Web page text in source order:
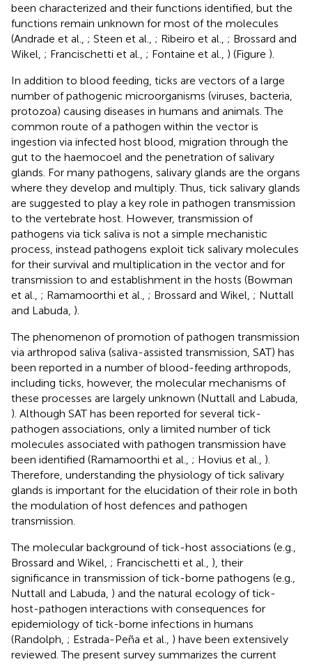
been characterized and their functions identified, but the
functions remain unknown for most of the molecules
(Andrade et al., ; Steen et al., ; Ribeiro et al., ; Brossard and
Wikel, ; Francischetti et al., ; Fontaine et al., ) (Figure ).
In addition to blood feeding, ticks are vectors of a large
number of pathogenic microorganisms (viruses, bacteria,
protozoa) causing diseases in humans and animals. The
common route of a pathogen within the vector is
ingestion via infected host blood, migration through the
gut to the haemocoel and the penetration of salivary
glands. For many pathogens, salivary glands are the organs
where they develop and multiply. Thus, tick salivary glands
are suggested to play a key role in pathogen transmission
to the vertebrate host. However, transmission of
pathogens via tick saliva is not a simple mechanistic
process, instead pathogens exploit tick salivary molecules
for their survival and multiplication in the vector and for
transmission to and establishment in the hosts (Bowman
et al., ; Ramamoorthi et al., ; Brossard and Wikel, ; Nuttall
and Labuda, ).
The phenomenon of promotion of pathogen transmission
via arthropod saliva (saliva-assisted transmission, SAT) has
been reported in a number of blood-feeding arthropods,
including ticks, however, the molecular mechanisms of
these processes are largely unknown (Nuttall and Labuda,
). Although SAT has been reported for several tick-
pathogen associations, only a limited number of tick
molecules associated with pathogen transmission have
been identified (Ramamoorthi et al., ; Hovius et al., ).
Therefore, understanding the physiology of tick salivary
glands is important for the elucidation of their role in both
the modulation of host defences and pathogen
transmission.
The molecular background of tick-host associations (e.g.,
Brossard and Wikel, ; Francischetti et al., ), their
significance in transmission of tick-borne pathogens (e.g.,
Nuttall and Labuda, ) and the natural ecology of tick-
host-pathogen interactions with consequences for
epidemiology of tick-borne infections in humans
(Randolph, ; Estrada-Peña et al., ) have been extensively
reviewed. The present survey summarizes the current